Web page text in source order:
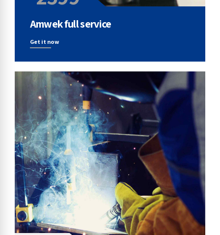
Amwek full service
Get it now